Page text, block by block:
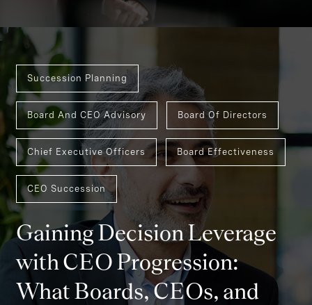
Succession Planning
Board And CEO Advisory Board Of Directors
Chief Executive Officers Board Effectiveness
CEO Succession
Gaining Decision Leverage
with CEO Progression:
What Boards, CEOs, and